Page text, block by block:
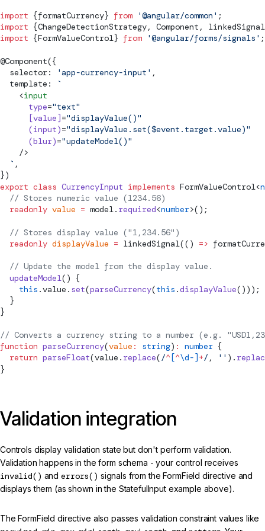
import {formatCurrency} from '@angular/common' ;
import {ChangeDetectionStrategy, Component , linkedSignal
import {FormValueControl} from '@angular/forms/signals' ;
@Component({
  selector:
'app-currency-input' ,
  template:
`
    <
input
      type
="text"
      [value]
="displayValue()"
      (input)
="displayValue.set($event.target.value)"
      (blur)
="updateModel()"
    />
  `
,
})
export class CurrencyInput implements FormValueControl<
  // Stores numeric value (1234.56)
  readonly
value = model. required<number>();
  // Stores display value ("1,234.56")
  readonly
displayValue = linkedSignal(() =>
  // Update the model from the display value.
  updateModel
() {
    this
.value. set(parseCurrency(this .displayValue()));
  }
}
// Converts a currency string to a number (e.g.
function parseCurrency(value : string) : number {
  return
parseFloat(value. replace(/^ [^\d-] +/ , '' ).
}
Validation integration
Controls display validation state but don't perform validation.
Validation happens in the form schema - your control receives
invalid() anderrors() signals from the FormField directive and
displays them (as shown in the StatefulInput example above).
The FormField directive also passes validation constraint values like